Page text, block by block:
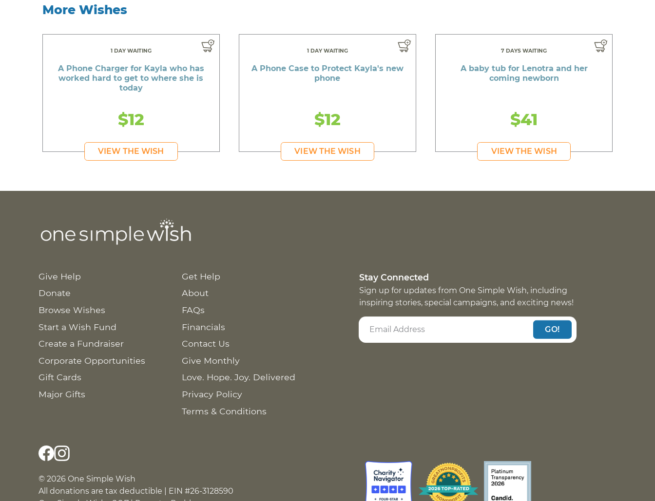
More Wishes
1 DAY WAITING
A Phone Charger for Kayla who has
worked hard to get to where she is
today
$12
VIEW THE WISH
1 DAY WAITING
A Phone Case to Protect Kayla's new
phone
$12
VIEW THE WISH
7 DAYS WAITING
A baby tub for Lenotra and her
coming newborn
$41
VIEW THE WISH
Give Help
Donate
Browse Wishes
Start a Wish Fund
Create a Fundraiser
Corporate Opportunities
Gift Cards
Major Gifts
Get Help
About
FAQs
Financials
Contact Us
Give Monthly
Love. Hope. Joy. Delivered
Privacy Policy
Terms & Conditions
Stay Connected
Sign up for updates from One Simple Wish, including
inspiring stories, special campaigns, and exciting news!
GO!
© 2026 One Simple Wish
All donations are tax deductible | EIN #26-3128590